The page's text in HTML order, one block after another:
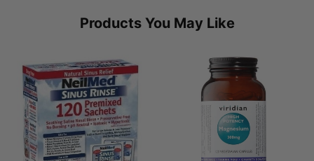
Products You May Like